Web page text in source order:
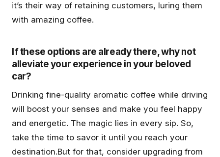
it’s their way of retaining customers, luring them
with amazing coffee.
If these options are already there, why not
alleviate your experience in your beloved
car?
Drinking fine-quality aromatic coffee while driving
will boost your senses and make you feel happy
and energetic. The magic lies in every sip. So,
take the time to savor it until you reach your
destination.But for that, consider upgrading from